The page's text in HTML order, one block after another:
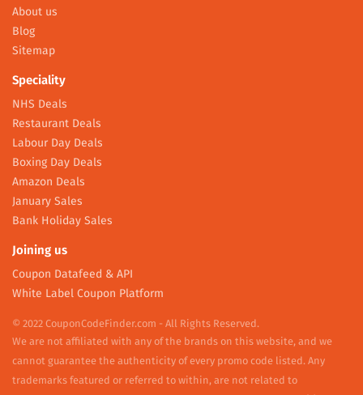
About us
Blog
Sitemap
Speciality
NHS Deals
Restaurant Deals
Labour Day Deals
Boxing Day Deals
Amazon Deals
January Sales
Bank Holiday Sales
Joining us
Coupon Datafeed & API
White Label Coupon Platform
© 2022 CouponCodeFinder.com - All Rights Reserved.
We are not affiliated with any of the brands on this website, and we
cannot guarantee the authenticity of every promo code listed. Any
trademarks featured or referred to within, are not related to